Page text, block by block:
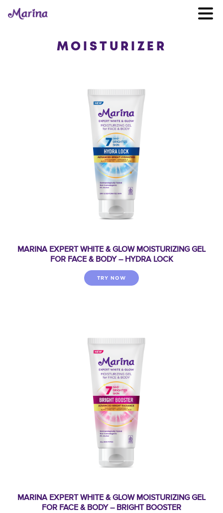
MOISTURIZER
MARINA EXPERT WHITE & GLOW MOISTURIZING GEL
FOR FACE & BODY – HYDRA LOCK
TRY NOW
MARINA EXPERT WHITE & GLOW MOISTURIZING GEL
FOR FACE & BODY – BRIGHT BOOSTER